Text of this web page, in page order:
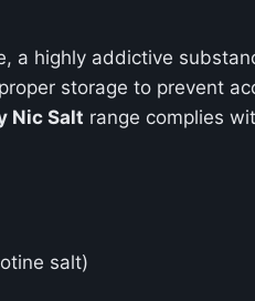
a highly addictive
storage to prevent
Nic Salt range complies
salt)